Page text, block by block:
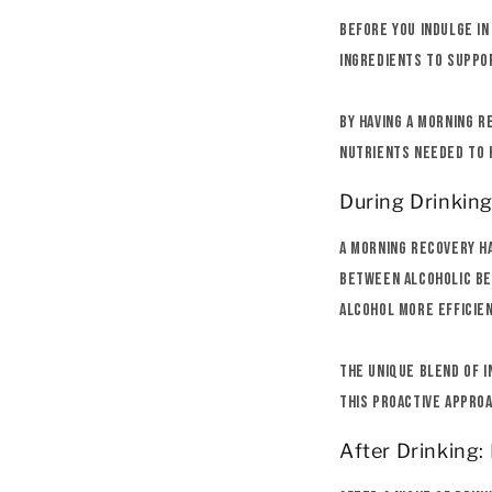
Before you indulge
ingredients to
By having a
nutrients needed to
During
A morning recovery
between alcoholic
alcohol more
The unique blend of
This proactive
After Drinking: